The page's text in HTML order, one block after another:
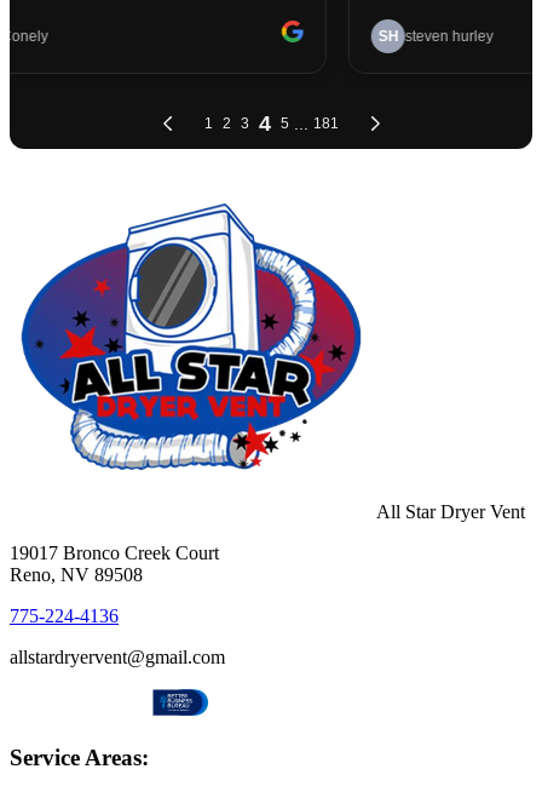
All Star Dryer Vent
19017 Bronco Creek Court
Reno, NV 89508
775-224-4136
allstardryervent@gmail.com
Service Areas: